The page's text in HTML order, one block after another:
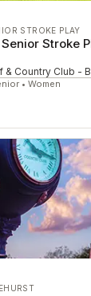
STROKE PLAY
Stroke
& Country Club -
• Women